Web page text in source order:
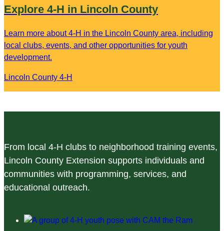
Explore 4-H in Lincoln County
Learn more about 4-H in the Lincoln County area, including
local clubs, events, and other opportunities for youth
development.
Lincoln County 4-H
From local 4-H clubs to neighborhood training events,
Lincoln County Extension supports individuals and
communities with programming, services, and
educational outreach.